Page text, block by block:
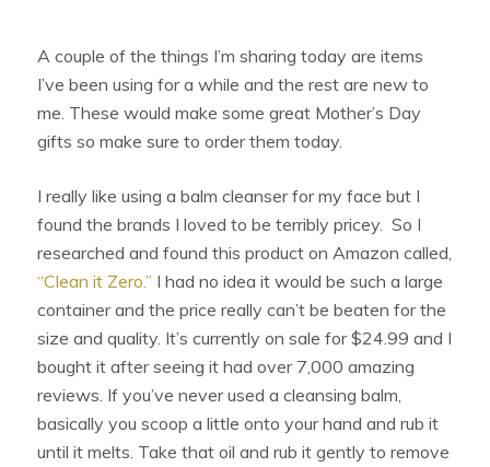
A couple of the things I’m sharing today are items
I’ve been using for a while and the rest are new to
me. These would make some great Mother’s Day
gifts so make sure to order them today.
I really like using a balm cleanser for my face but I
found the brands I loved to be terribly pricey. So I
researched and found this product on Amazon called,
“Clean it Zero.” I had no idea it would be such a large
container and the price really can’t be beaten for the
size and quality. It’s currently on sale for $24.99 and I
bought it after seeing it had over 7,000 amazing
reviews. If you’ve never used a cleansing balm,
basically you scoop a little onto your hand and rub it
until it melts. Take that oil and rub it gently to remove